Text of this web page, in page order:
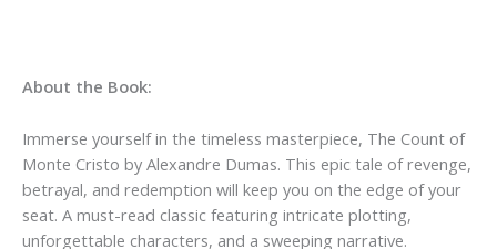
About the Book:
Immerse yourself in the timeless masterpiece, The Count of
Monte Cristo by Alexandre Dumas. This epic tale of revenge,
betrayal, and redemption will keep you on the edge of your
seat. A must-read classic featuring intricate plotting,
unforgettable characters, and a sweeping narrative.